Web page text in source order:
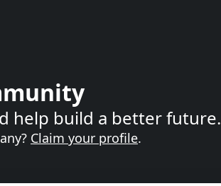
help build a better future.
Claim your profile.